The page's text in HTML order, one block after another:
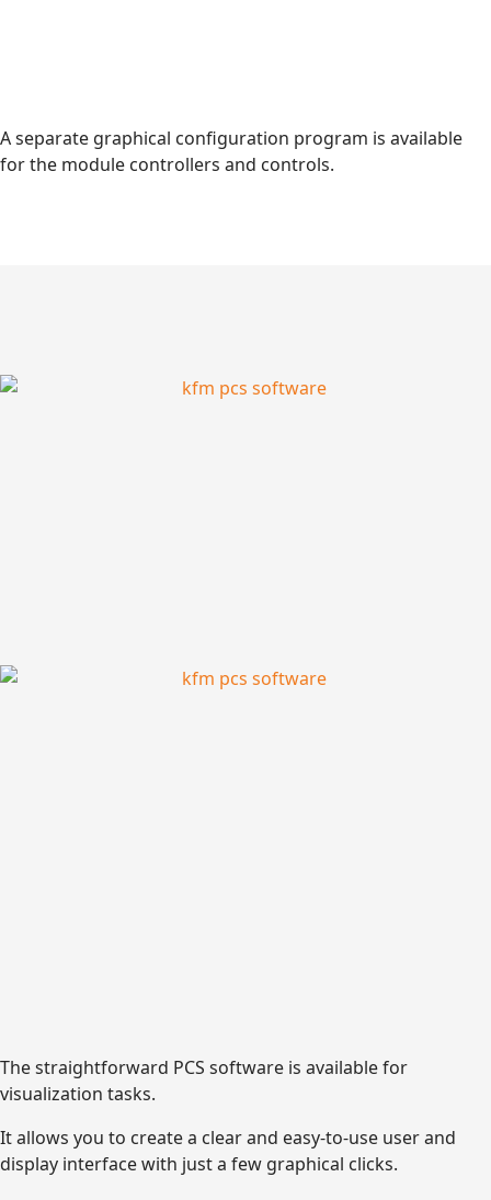
A separate graphical configuration program is available
for the module controllers and controls.
The straightforward PCS software is available for
visualization tasks.
It allows you to create a clear and easy-to-use user and
display interface with just a few graphical clicks.